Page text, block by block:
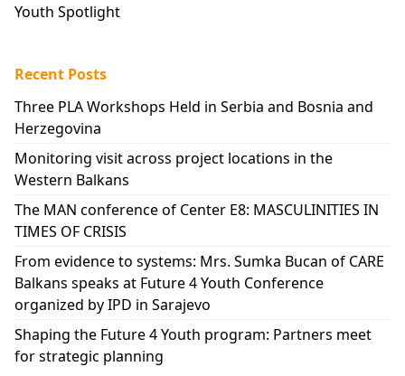
Youth Spotlight
Recent Posts
Three PLA Workshops Held in Serbia and Bosnia and
Herzegovina
Monitoring visit across project locations in the
Western Balkans
The MAN conference of Center E8: MASCULINITIES IN
TIMES OF CRISIS
From evidence to systems: Mrs. Sumka Bucan of CARE
Balkans speaks at Future 4 Youth Conference
organized by IPD in Sarajevo
Shaping the Future 4 Youth program: Partners meet
for strategic planning